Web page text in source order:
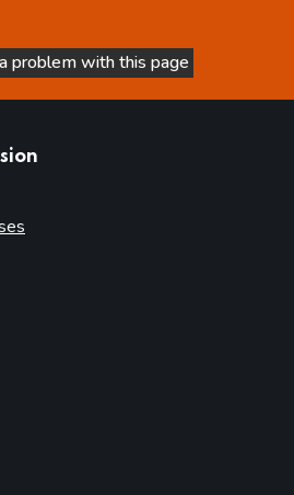
not helpful
problem with this page